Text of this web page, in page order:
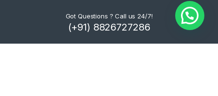
Got Questions ? Call us 24/7!
(+91) 8826727286